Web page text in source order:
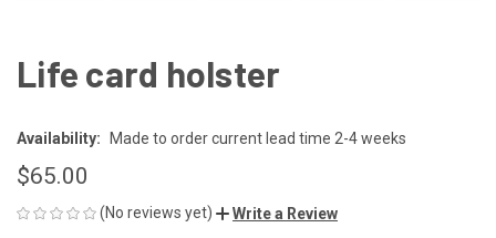
Life card holster
Availability: Made to order current lead time 2-4 weeks
$65.00
(No reviews yet) Write a Review